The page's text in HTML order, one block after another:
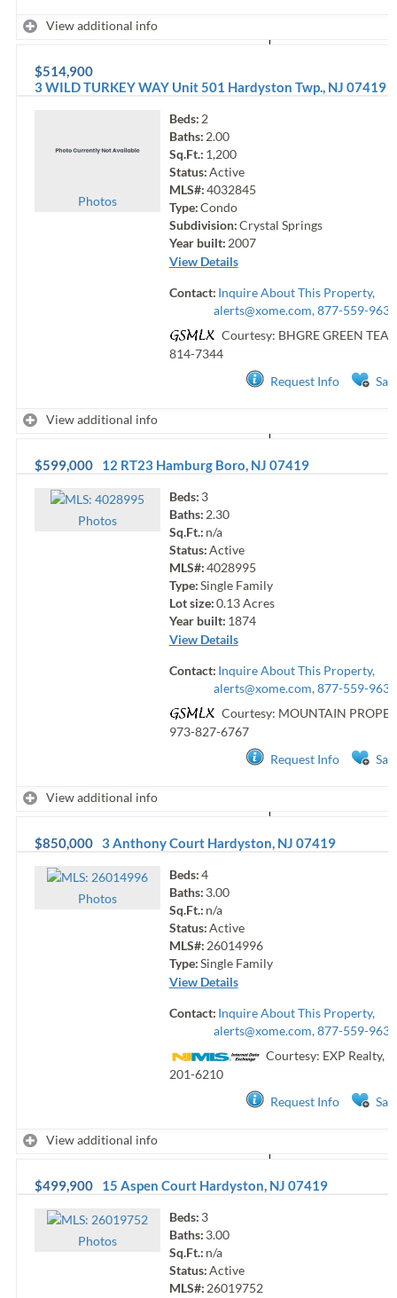
View additional info
$514,900
3 WILD TURKEY WAY Unit 501 Hardyston Twp., NJ 07419
Photos
Beds: 2
Baths: 2.00
Sq.Ft.: 1,200
Status:Active
MLS#:4032845
Type:Condo
Subdivision:Crystal Springs
Year built: 2007
View Details
Contact: Inquire About This Property,
alerts@xome.com, 877-559-9633
Courtesy: BHGRE GREEN
814-7344
Request Info
View additional info
$599,000 12 RT23 Hamburg Boro, NJ 07419
Photos
Beds: 3
Baths: 2.30
Sq.Ft.: n/a
Status:Active
MLS#:4028995
Type:Single Family
Lot size:0.13Acres
Year built: 1874
View Details
Contact: Inquire About This Property,
alerts@xome.com, 877-559-9633
Courtesy: MOUNTAIN
973-827-6767
Request Info
View additional info
$850,000 3 Anthony Court Hardyston, NJ 07419
Photos
Beds:4
Baths: 3.00
Sq.Ft.: n/a
Status:Active
MLS#: 26014996
Type:Single Family
View Details
Contact: Inquire About This Property,
alerts@xome.com, 877-559-9633
Courtesy: EXP Realty,
201-6210
Request Info
View additional info
$499,900 15 Aspen Court Hardyston, NJ 07419
Photos
Beds: 3
Baths: 3.00
Sq.Ft.: n/a
Status:Active
MLS#: 26019752